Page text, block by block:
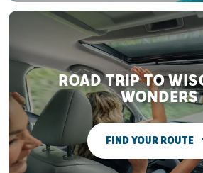
ROAD TRIP TO
WONDERS
FIND YOUR ROUTE